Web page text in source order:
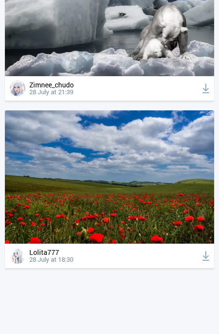
Zimnee_chudo
28 July at 21:39
Lolita777
28 July at 18:30